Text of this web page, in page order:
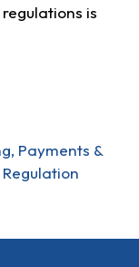
is
Payments &